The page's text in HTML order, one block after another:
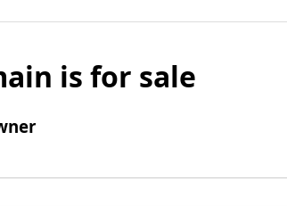
is for sale